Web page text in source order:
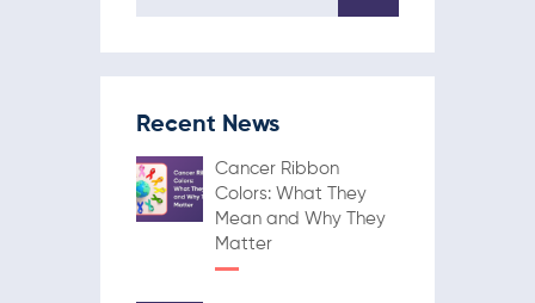
Recent News
Cancer Ribbon
Colors: What They
Mean and Why They
Matter